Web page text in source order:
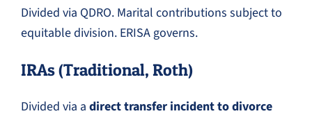
Divided via QDRO. Marital contributions subject to
equitable division. ERISA governs.
IRAs (Traditional, Roth)
Divided via a direct transfer incident to divorce